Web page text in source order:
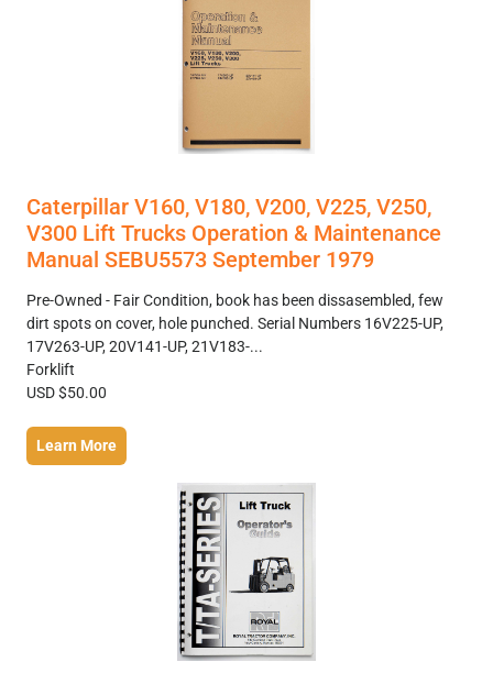
Caterpillar V160, V180, V200, V225, V250,
V300 Lift Trucks Operation & Maintenance
Manual SEBU5573 September 1979
Pre-Owned - Fair Condition, book has been dissasembled, few
dirt spots on cover, hole punched. Serial Numbers 16V225-UP,
17V263-UP, 20V141-UP, 21V183-...
Forklift
USD $50.00
Learn More